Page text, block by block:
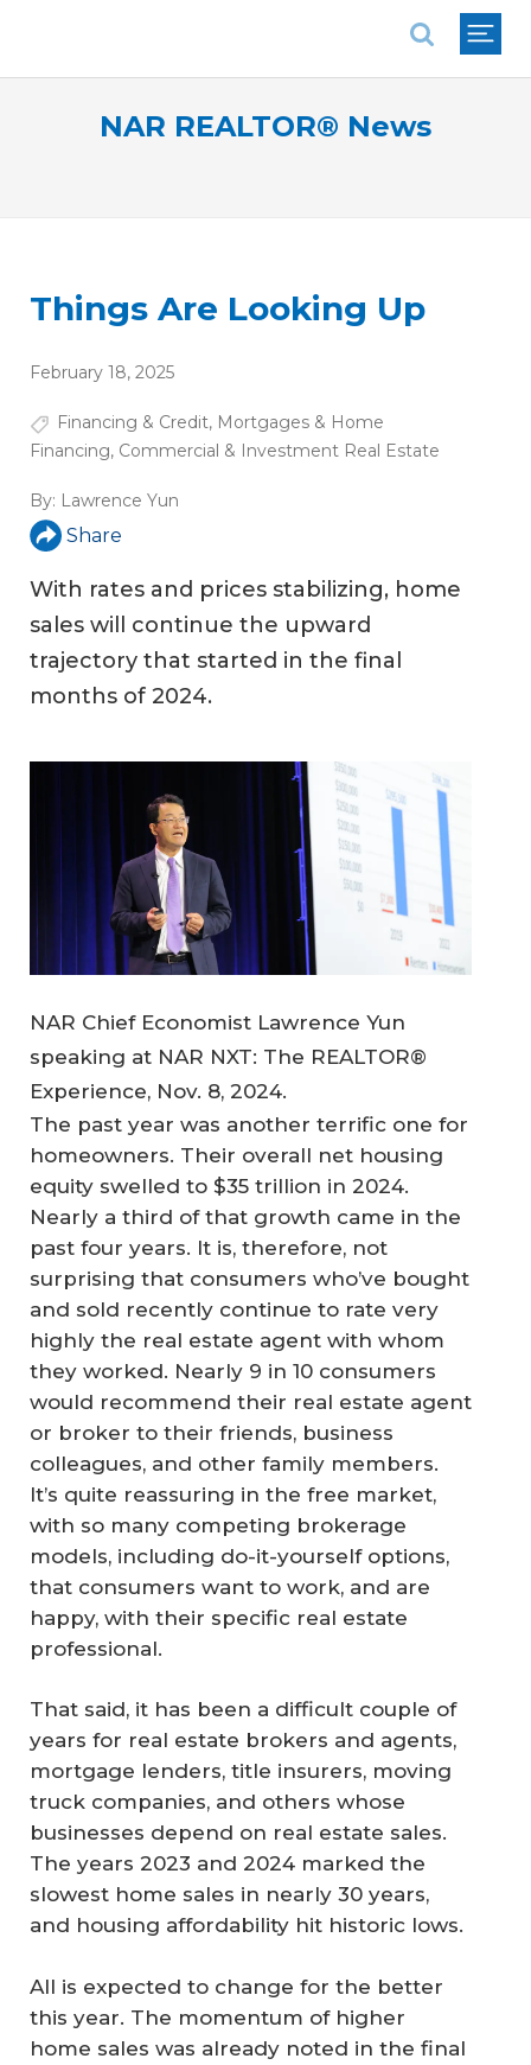
NAR REALTOR® News
Things Are Looking Up
February 18, 2025
Financing & Credit, Mortgages & Home
Financing, Commercial & Investment Real Estate
By: Lawrence Yun
Share
With rates and prices stabilizing, home
sales will continue the upward
trajectory that started in the final
months of 2024.
NAR Chief Economist Lawrence Yun
speaking at NAR NXT: The REALTOR®
Experience, Nov. 8, 2024.
The past year was another terrific one for
homeowners. Their overall net housing
equity swelled to $35 trillion in 2024.
Nearly a third of that growth came in the
past four years. It is, therefore, not
surprising that consumers who’ve bought
and sold recently continue to rate very
highly the real estate agent with whom
they worked. Nearly 9 in 10 consumers
would recommend their real estate agent
or broker to their friends, business
colleagues, and other family members.
It’s quite reassuring in the free market,
with so many competing brokerage
models, including do-it-yourself options,
that consumers want to work, and are
happy, with their specific real estate
professional.
That said, it has been a difficult couple of
years for real estate brokers and agents,
mortgage lenders, title insurers, moving
truck companies, and others whose
businesses depend on real estate sales.
The years 2023 and 2024 marked the
slowest home sales in nearly 30 years,
and housing affordability hit historic lows.
All is expected to change for the better
this year. The momentum of higher
home sales was already noted in the final